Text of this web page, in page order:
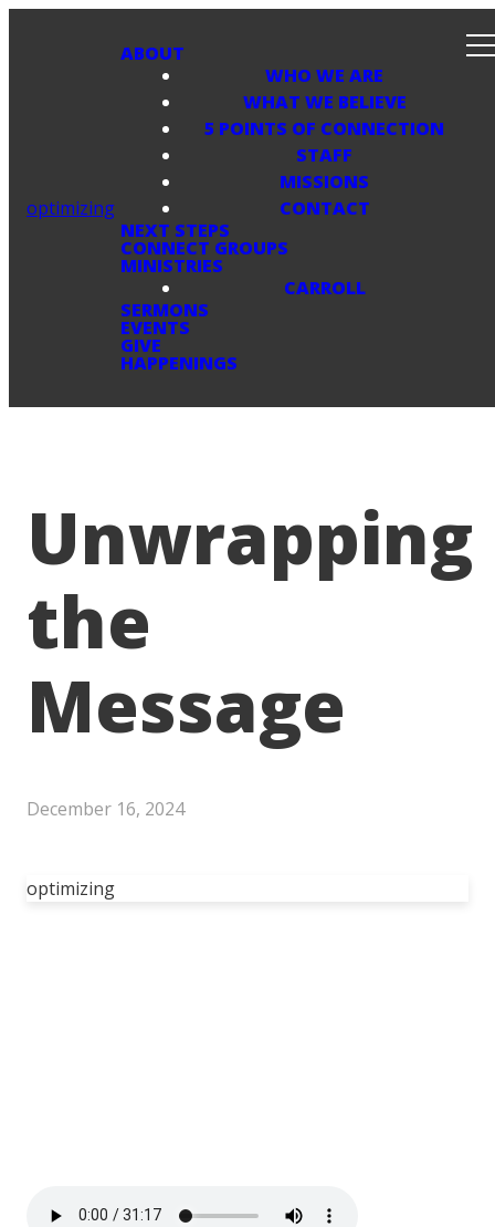
optimizing
ABOUT
WHO WE ARE
WHAT WE BELIEVE
5 POINTS OF CONNECTION
STAFF
MISSIONS
CONTACT
NEXT STEPS
CONNECT GROUPS
MINISTRIES
CARROLL
SERMONS
EVENTS
GIVE
HAPPENINGS
Unwrapping
the
Message
December 16, 2024
optimizing